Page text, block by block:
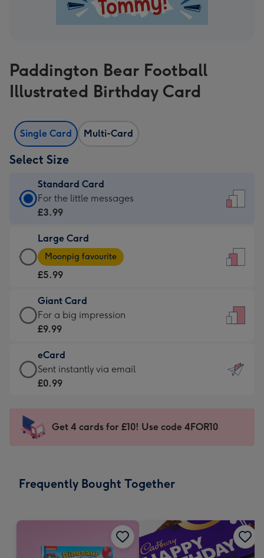
Paddington Bear Football
Illustrated Birthday Card
Single Card Multi-Card
Select Size
Standard Card
Standard
Card
£3.99
-
For
little
messages
-
132
x
185
For the little messages
£3.99
Large Card
Large
Card
-
£5.99
-
Moonpig
-
Dimensions:
205
mm
Moonpig favourite
£5.99
Giant Card
Giant
Card
£9.99
-
For
impression
-
x
For a big impression
£9.99
eCard
eCard
-
Sent
instantly
Sent instantly via email
£0.99
Get 4 cards for £10! Use code 4FOR10
Frequently Bought Together